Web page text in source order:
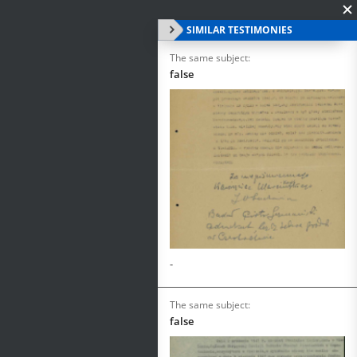
SIMILAR TESTIMONIES
The same subject:
false
-
The same subject:
false